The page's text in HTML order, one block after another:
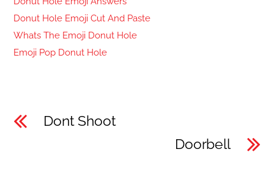
Donut Hole Emoji Cut And Paste
Whats The Emoji Donut Hole
Emoji Pop Donut Hole
Dont Shoot
Doorbell